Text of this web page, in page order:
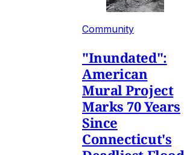
Community
"Inundated":
American
Mural Project
Marks 70 Years
Since
Connecticut's